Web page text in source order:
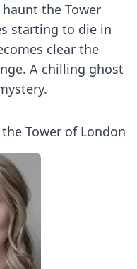
the Tower
starting to die in
clear the
A chilling ghost
Tower of London